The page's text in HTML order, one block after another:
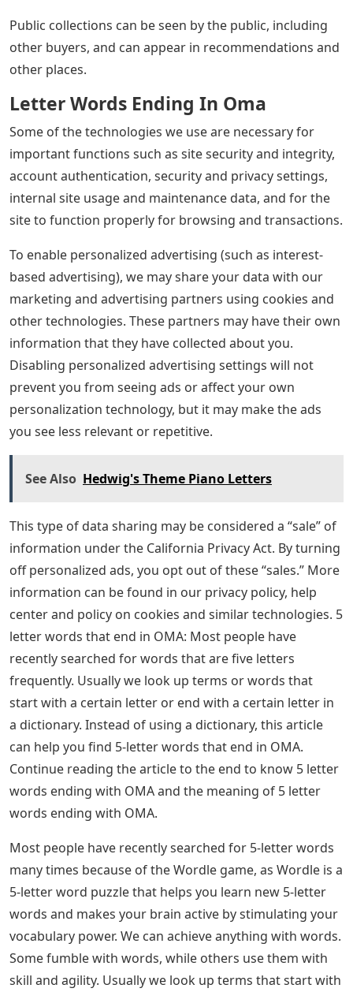
Public collections can be seen by the public, including
other buyers, and can appear in recommendations and
other places.
Letter Words Ending In Oma
Some of the technologies we use are necessary for
important functions such as site security and integrity,
account authentication, security and privacy settings,
internal site usage and maintenance data, and for the
site to function properly for browsing and transactions.
To enable personalized advertising (such as interest-
based advertising), we may share your data with our
marketing and advertising partners using cookies and
other technologies. These partners may have their own
information that they have collected about you.
Disabling personalized advertising settings will not
prevent you from seeing ads or affect your own
personalization technology, but it may make the ads
you see less relevant or repetitive.
See Also Hedwig's Theme Piano Letters
This type of data sharing may be considered a “sale” of
information under the California Privacy Act. By turning
off personalized ads, you opt out of these “sales.” More
information can be found in our privacy policy, help
center and policy on cookies and similar technologies. 5
letter words that end in OMA: Most people have
recently searched for words that are five letters
frequently. Usually we look up terms or words that
start with a certain letter or end with a certain letter in
a dictionary. Instead of using a dictionary, this article
can help you find 5-letter words that end in OMA.
Continue reading the article to the end to know 5 letter
words ending with OMA and the meaning of 5 letter
words ending with OMA.
Most people have recently searched for 5-letter words
many times because of the Wordle game, as Wordle is a
5-letter word puzzle that helps you learn new 5-letter
words and makes your brain active by stimulating your
vocabulary power. We can achieve anything with words.
Some fumble with words, while others use them with
skill and agility. Usually we look up terms that start with